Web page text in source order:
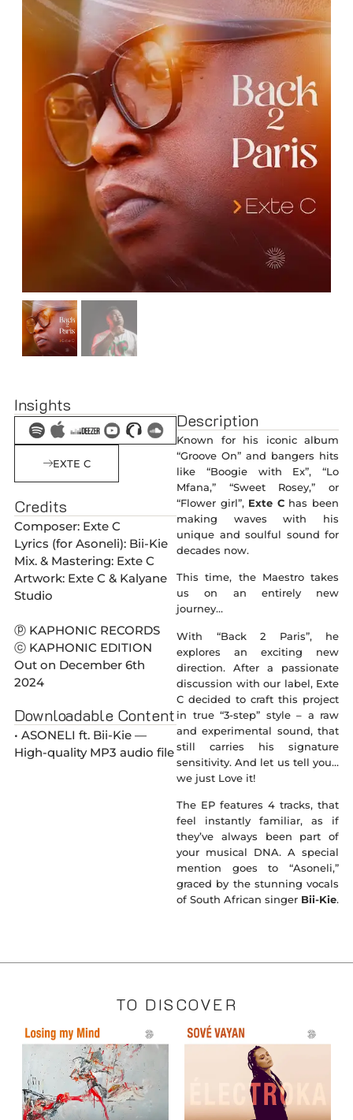
Insights
EXTE C
Credits
Composer: Exte C
Lyrics (for Asoneli): Bii-Kie
Mix. & Mastering: Exte C
Artwork: Exte C & Kalyane
Studio
ⓟ KAPHONIC RECORDS
ⓒ KAPHONIC EDITION
Out on December 6th
2024
Downloadable Content
• ASONELI ft. Bii-Kie —
High-quality MP3 audio file
Description
Known for his iconic album
“Groove On” and bangers hits
like “Boogie with Ex”, “Lo
Mfana,” “Sweet Rosey,” or
“Flower girl”, Exte Chas been
making waves with his
unique and soulful sound for
decades now.
This time, the Maestro takes
us on an entirely new
journey…
With “Back 2 Paris”, he
explores an exciting new
direction. After a passionate
discussion with our label, Exte
C decided to craft this project
in true “3-step” style – a raw
and experimental sound, that
still carries his signature
sensitivity. And let us tell you…
we just Love it!
The EP features 4 tracks, that
feel instantly familiar, as if
they’ve always been part of
your musical DNA. A special
mention goes to “Asoneli,”
graced by the stunning vocals
of South African singer Bii-Kie.
TO DISCOVER